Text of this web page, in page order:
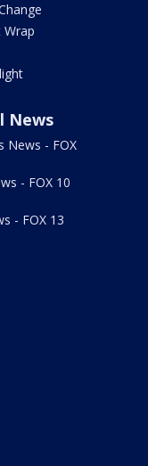
Wrap
News
News - FOX
- FOX 10
- FOX 13